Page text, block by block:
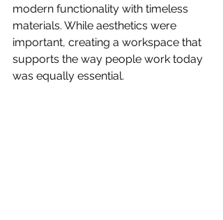
modern functionality with timeless
materials. While aesthetics were
important, creating a workspace that
supports the way people work today
was equally essential.